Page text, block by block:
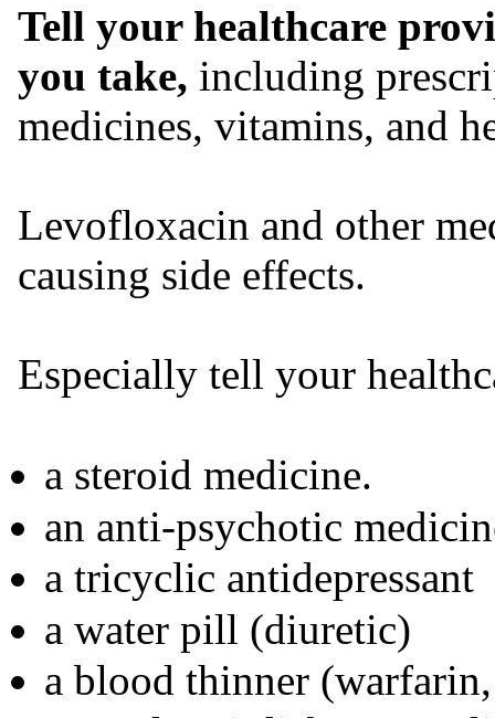
Tell your healthcare
you take, including
medicines, vitamins, and
Levofloxacin and other
causing side effects.
Especially tell your
a steroid medicine.
an anti-psychotic
a tricyclic antidepressant
a water pill (diuretic)
a blood thinner